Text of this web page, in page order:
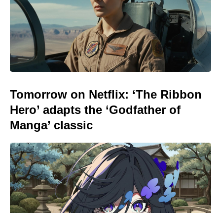
Tomorrow on Netflix: ‘The Ribbon
Hero’ adapts the ‘Godfather of
Manga’ classic